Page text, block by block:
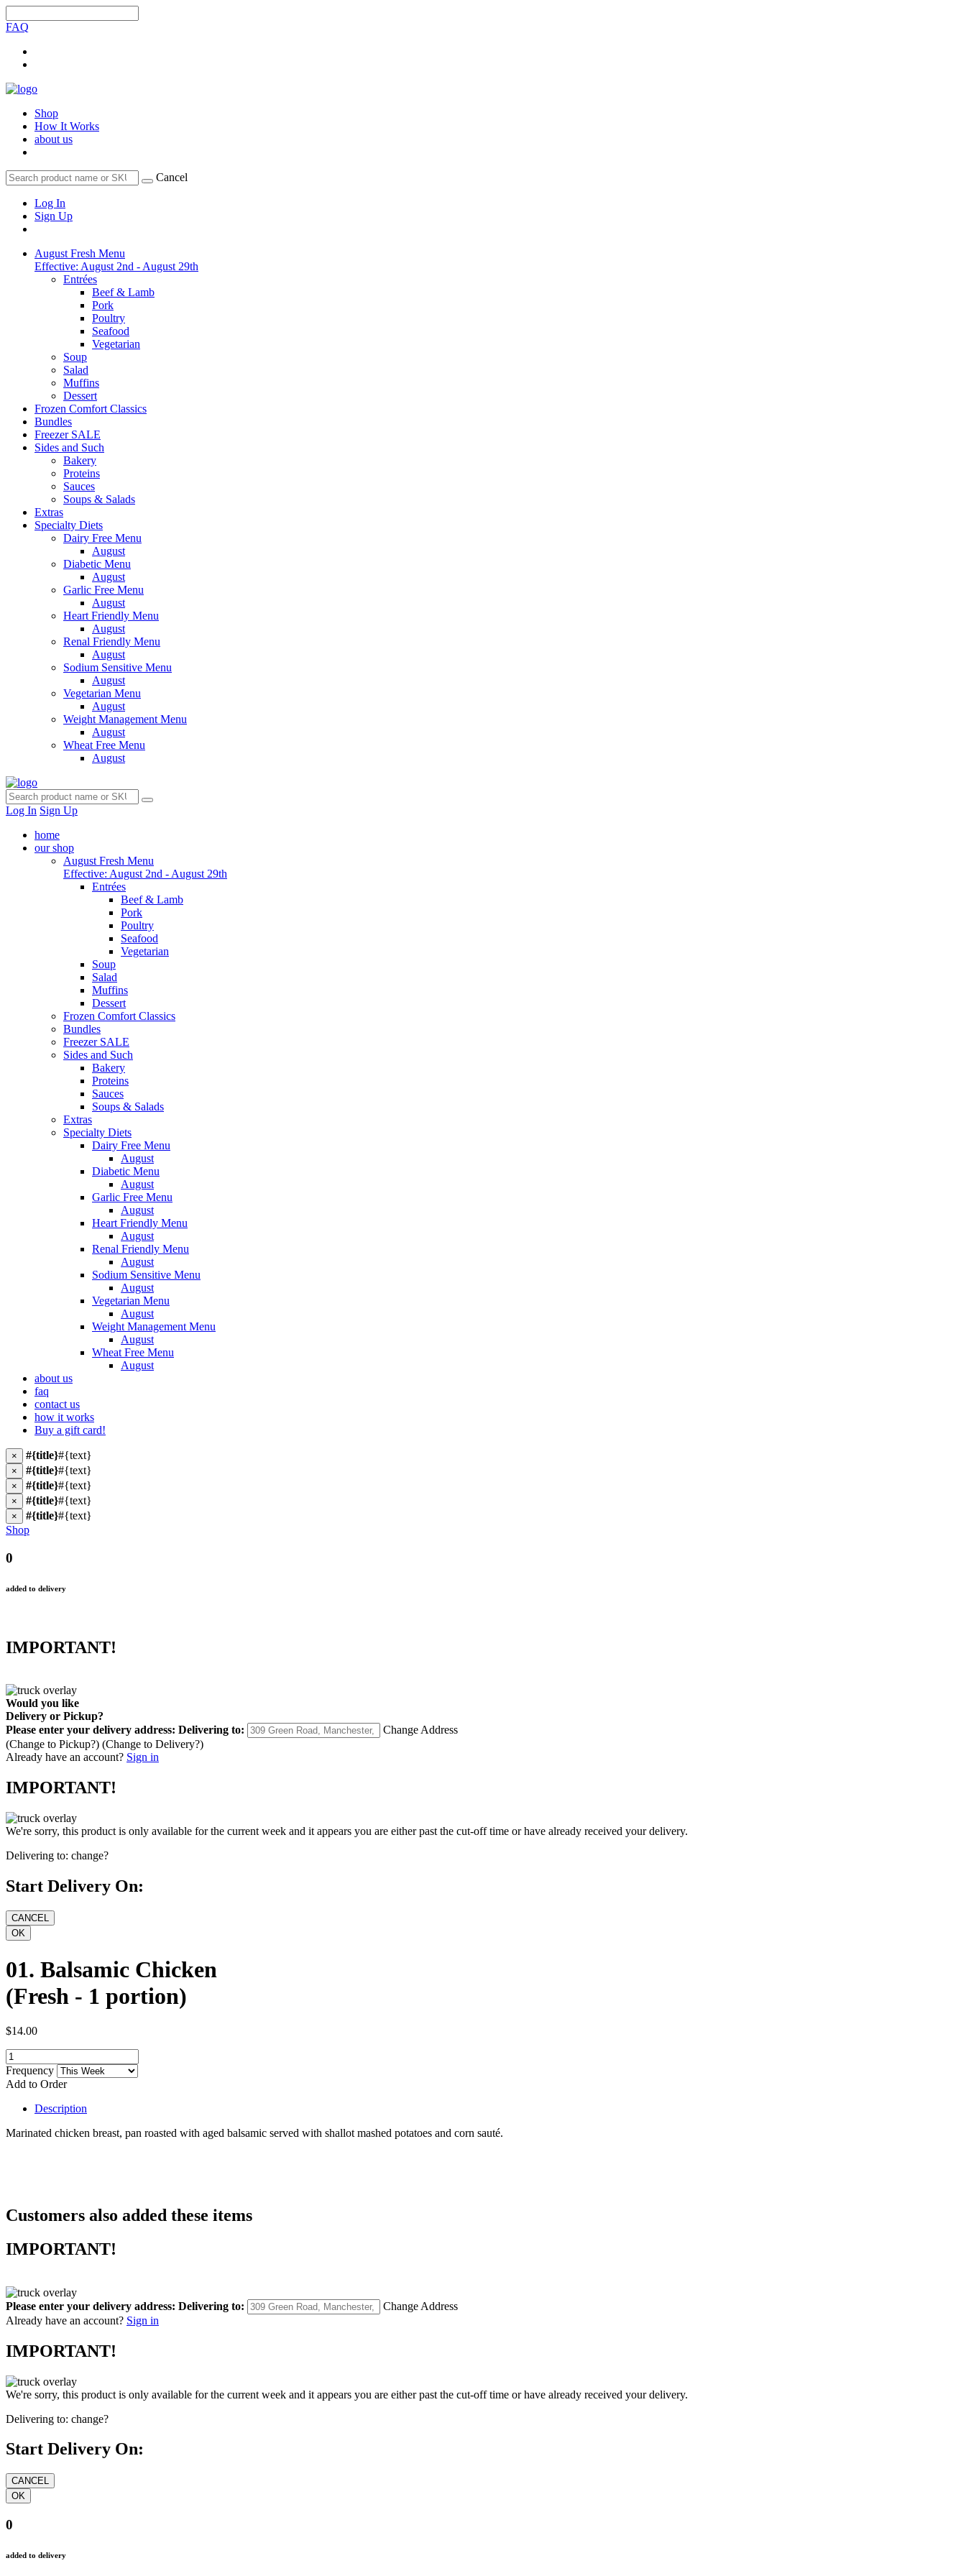
FAQ
Shop
How It Works
about us
Cancel
Log In
Sign Up
August Fresh Menu
Effective: August 2nd - August 29th
Entrées
Beef & Lamb
Pork
Poultry
Seafood
Vegetarian
Soup
Salad
Muffins
Dessert
Frozen Comfort Classics
Bundles
Freezer SALE
Sides and Such
Bakery
Proteins
Sauces
Soups & Salads
Extras
Specialty Diets
Dairy Free Menu
August
Diabetic Menu
August
Garlic Free Menu
August
Heart Friendly Menu
August
Renal Friendly Menu
August
Sodium Sensitive Menu
August
Vegetarian Menu
August
Weight Management Menu
August
Wheat Free Menu
August
Log In Sign Up
home
our shop
August Fresh Menu
Effective: August 2nd - August 29th
Entrées
Beef & Lamb
Pork
Poultry
Seafood
Vegetarian
Soup
Salad
Muffins
Dessert
Frozen Comfort Classics
Bundles
Freezer SALE
Sides and Such
Bakery
Proteins
Sauces
Soups & Salads
Extras
Specialty Diets
Dairy Free Menu
August
Diabetic Menu
August
Garlic Free Menu
August
Heart Friendly Menu
August
Renal Friendly Menu
August
Sodium Sensitive Menu
August
Vegetarian Menu
August
Weight Management Menu
August
Wheat Free Menu
August
about us
faq
contact us
how it works
Buy a gift card!
× #{title}#{text}
× #{title}#{text}
× #{title}#{text}
× #{title}#{text}
× #{title}#{text}
Shop
0
added to delivery
IMPORTANT!
Would you like
Delivery or Pickup?
Please enter your delivery address: Delivering to:
Change Address
(Change to Pickup?) (Change to Delivery?)
Already have an account? Sign in
IMPORTANT!
We're sorry, this product is only available for the current week and it appears you are either past the cut-off time or have already received your delivery.
Delivering to: change?
Start Delivery On:
01. Balsamic Chicken
(Fresh - 1 portion)
$14.00
Frequency
Add to Order
Description
Marinated chicken breast, pan roasted with aged balsamic served with shallot mashed potatoes and corn sauté.
Customers also added these items
IMPORTANT!
Please enter your delivery address: Delivering to:
Change Address
Already have an account? Sign in
IMPORTANT!
We're sorry, this product is only available for the current week and it appears you are either past the cut-off time or have already received your delivery.
Delivering to: change?
Start Delivery On:
0
added to delivery